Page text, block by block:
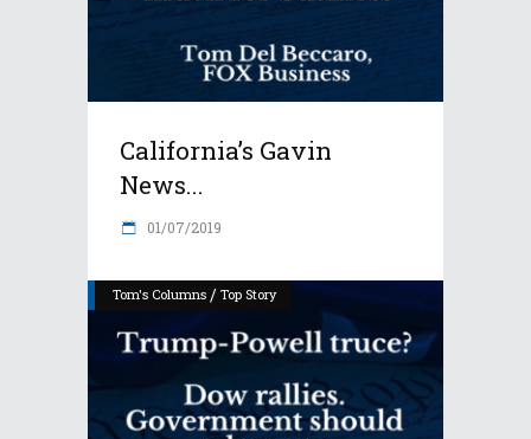
California’s Gavin
News...
01/07/2019
Tom's Columns / Top Story